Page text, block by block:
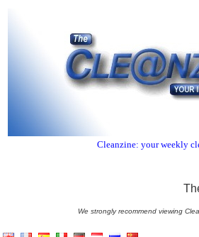
Cleanzine: your weekly
We strongly recommend viewing